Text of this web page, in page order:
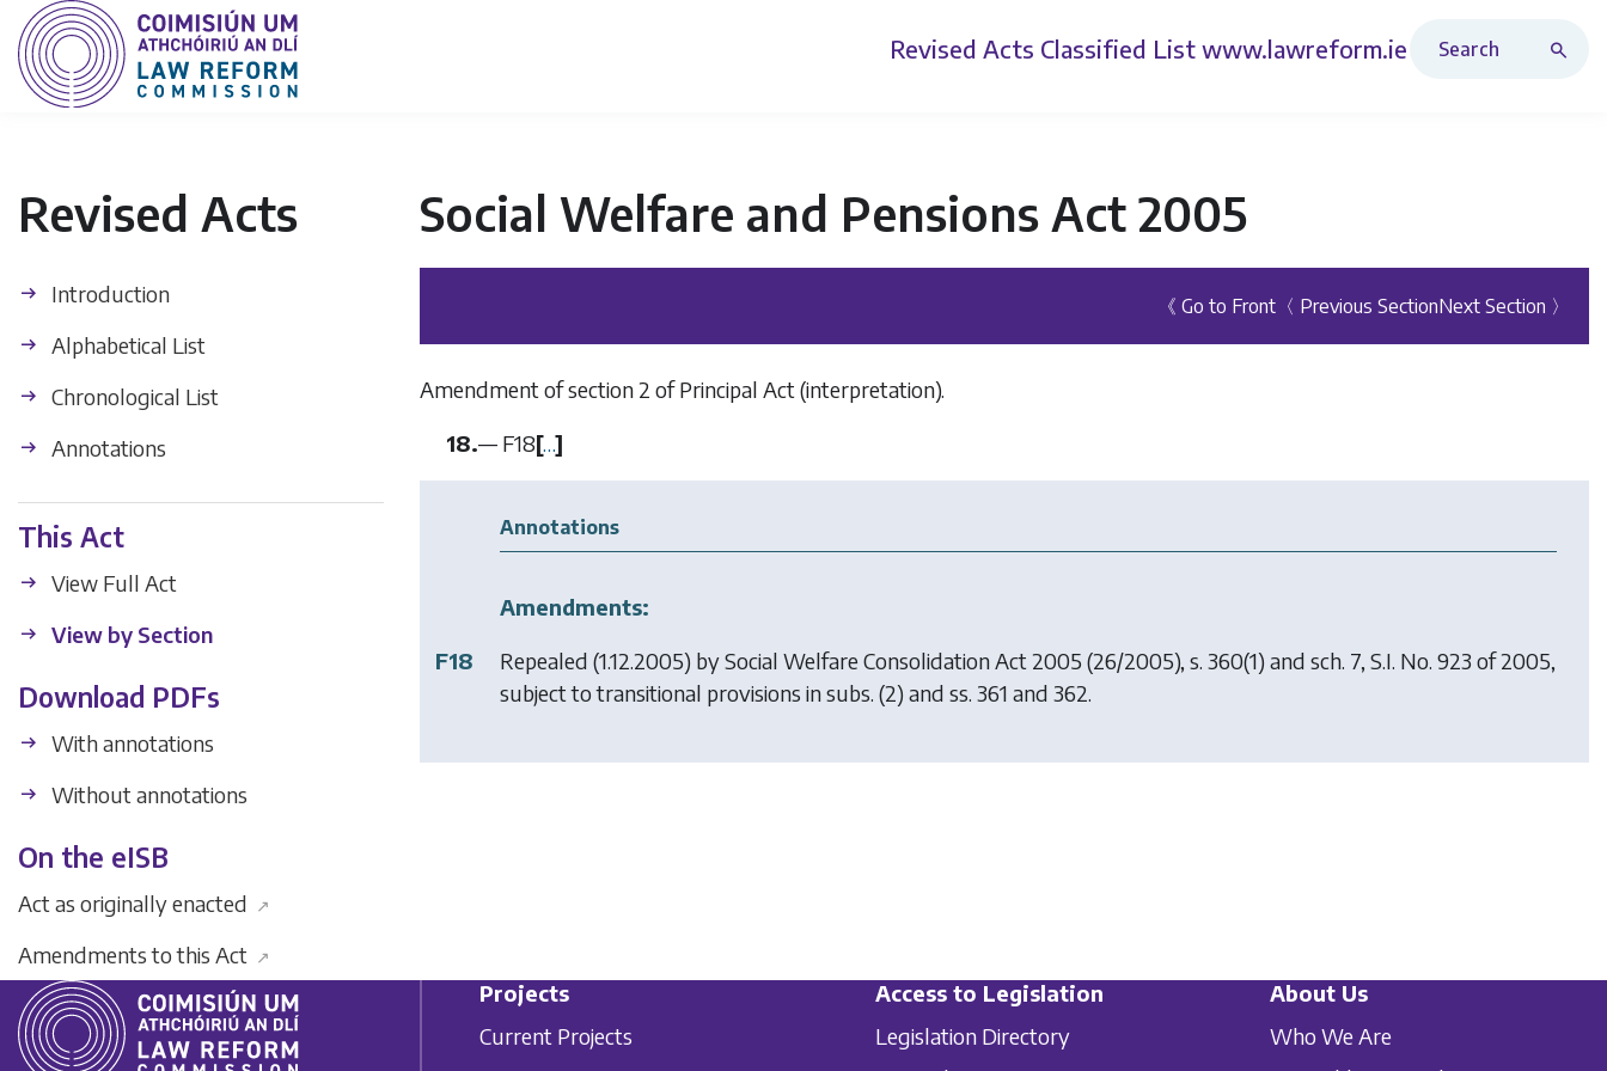
Revised Acts Classified List www.lawreform.ie
Revised Acts
Introduction
Alphabetical List
Chronological List
Annotations
This Act
View Full Act
View by Section
Download PDFs
With annotations
Without annotations
On the eISB
Act as originally enacted ↗
Amendments to this Act ↗
Social Welfare and Pensions Act 2005
《 Go to Front 〈 Previous SectionNext Section 〉
Amendment of section 2 of Principal Act (interpretation).
18.— F18[…]
Annotations
Amendments:
F18
Repealed (1.12.2005) bySocial Welfare Consolidation Act 2005 (26/2005), s. 360(1) and sch. 7, S.I. No. 923 of 2005,
subject to transitional provisions in subs. (2) and ss. 361 and 362.
Projects
Current Projects
Access to Legislation
Legislation Directory
About Us
Who We Are